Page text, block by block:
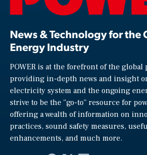
News & Technology for the
Energy Industry
POWER is at the forefront of the global
providing in-depth news and insight
electricity system and the ongoing
strive to be the “go-to” resource for
offering a wealth of information on
practices, sound safety measures,
enhancements, and much more.